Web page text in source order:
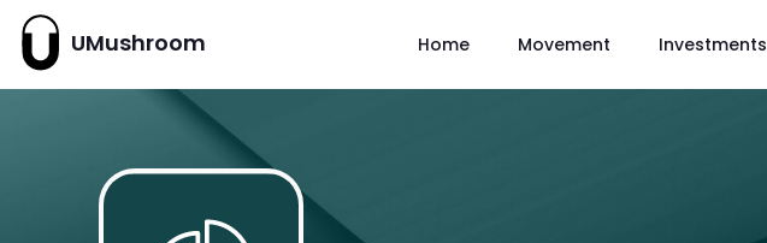
UMushroom Home Movement Investments